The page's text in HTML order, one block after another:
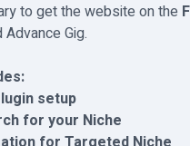
to get the website on the
Gig.
setup
for your Niche